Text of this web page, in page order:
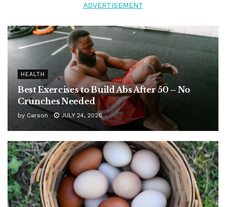
ADVERTISEMENT
HEALTH
Best Exercises to Build Abs After 50 – No
Crunches Needed
by Carson JULY 24, 2026